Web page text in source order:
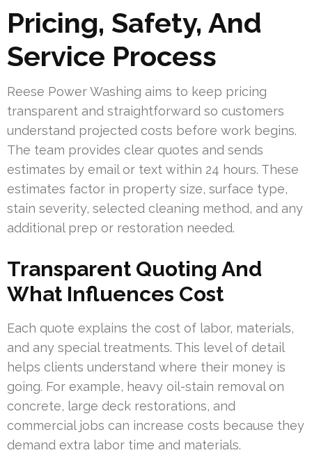
Pricing, Safety, And
Service Process
Reese Power Washing aims to keep pricing
transparent and straightforward so customers
understand projected costs before work begins.
The team provides clear quotes and sends
estimates by email or text within 24 hours. These
estimates factor in property size, surface type,
stain severity, selected cleaning method, and any
additional prep or restoration needed.
Transparent Quoting And
What Influences Cost
Each quote explains the cost of labor, materials,
and any special treatments. This level of detail
helps clients understand where their money is
going. For example, heavy oil-stain removal on
concrete, large deck restorations, and
commercial jobs can increase costs because they
demand extra labor time and materials.